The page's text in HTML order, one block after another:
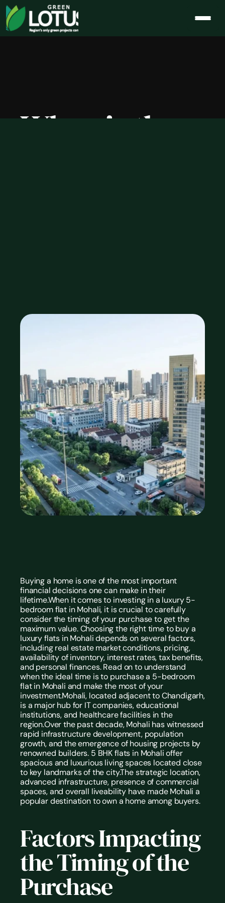
When is the
Buying a home is one of the most important
financial decisions one can make in their
lifetime.When it comes to investing in a luxury 5-
bedroom flat in Mohali, it is crucial to carefully
consider the timing of your purchase to get the
luxury flats in Mohali depends on several factors,
including real estate market conditions, pricing,
availability of inventory, interest rates, tax benefits,
and personal finances. Read on to understand
when the ideal time is to purchase a 5-bedroom
flat in Mohali and make the most of your
investment.Mohali, located adjacent to Chandigarh,
is a major hub for IT companies, educational
institutions, and healthcare facilities in the
region.Over the past decade, Mohali has witnessed
rapid infrastructure development, population
growth, and the emergence of housing projects by
renowned builders. 5 BHK flats in Mohali offer
spacious and luxurious living spaces located close
to key landmarks of the city.The strategic location,
advanced infrastructure, presence of commercial
spaces, and overall liveability have made Mohali a
popular destination to own a home among buyers.
Factors Impacting
the Timing of the
Purchase